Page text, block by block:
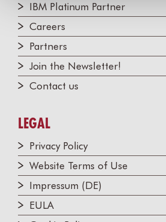
IBM Platinum Partner
Careers
Partners
Join the Newsletter!
Contact us
LEGAL
Privacy Policy
Website Terms of Use
Impressum (DE)
EULA